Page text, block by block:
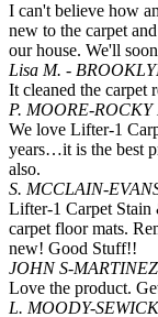
I can't believe how
new to the carpet
our house. We'll
Lisa M. -
It cleaned the carpet
P. MOORE-ROCKY
We love Lifter-1
years…it is the best
also.
S. MCCLAIN-
Lifter-1 Carpet Stain
carpet floor mats.
new! Good Stuff!!
JOHN S-
Love the product.
L. MOODY-